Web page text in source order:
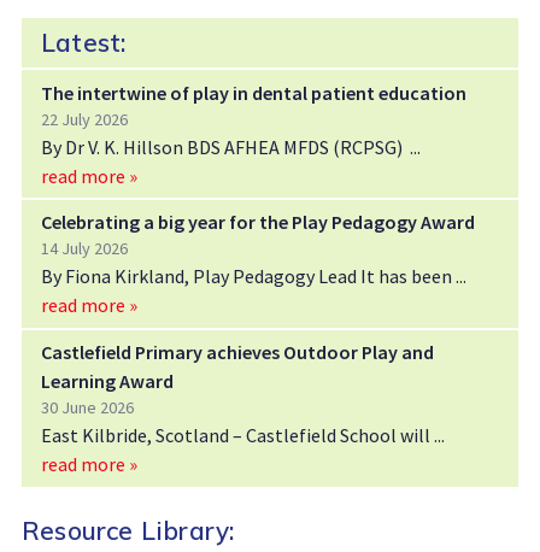
Latest:
The intertwine of play in dental patient education
22 July 2026
By Dr V. K. Hillson BDS AFHEA MFDS (RCPSG)
read more »
Celebrating a big year for the Play Pedagogy Award
14 July 2026
By Fiona Kirkland, Play Pedagogy Lead It has been
read more »
Castlefield Primary achieves Outdoor Play and
Learning Award
30 June 2026
East Kilbride, Scotland – Castlefield School will
read more »
Resource Library: